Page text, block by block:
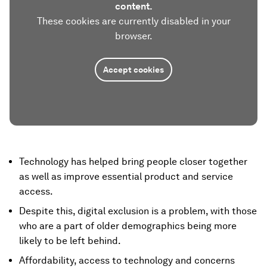
content.
These cookies are currently disabled in your
browser.
Accept cookies
Technology has helped bring people closer together
as well as improve essential product and service
access.
Despite this, digital exclusion is a problem, with those
who are a part of older demographics being more
likely to be left behind.
Affordability, access to technology and concerns